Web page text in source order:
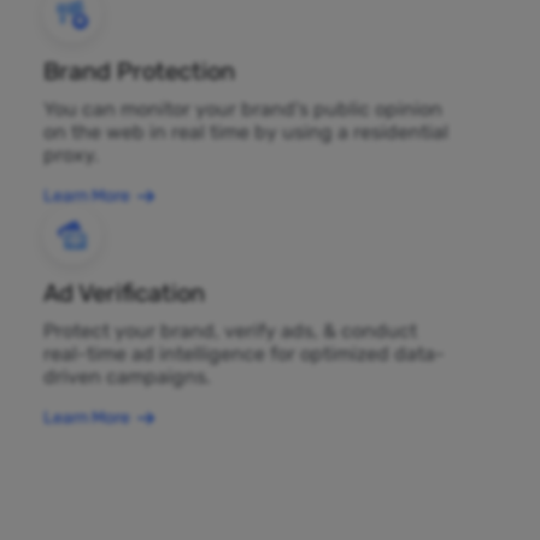
Brand Protection
You can monitor your brand's public opinion
on the web in real time by using a residential
proxy.
Learn More
Ad Verification
Protect your brand, verify ads, & conduct
real-time ad intelligence for optimized data-
driven campaigns.
Learn More